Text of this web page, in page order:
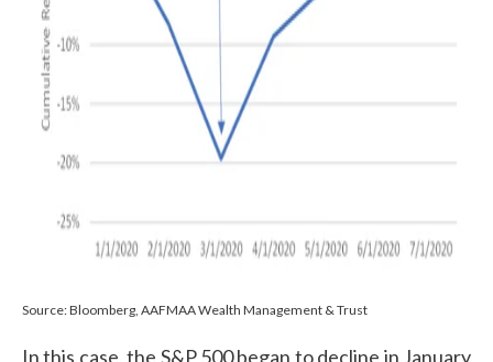
Source: Bloomberg, AAFMAA Wealth Management & Trust
In this case, the S&P 500 began to decline in January